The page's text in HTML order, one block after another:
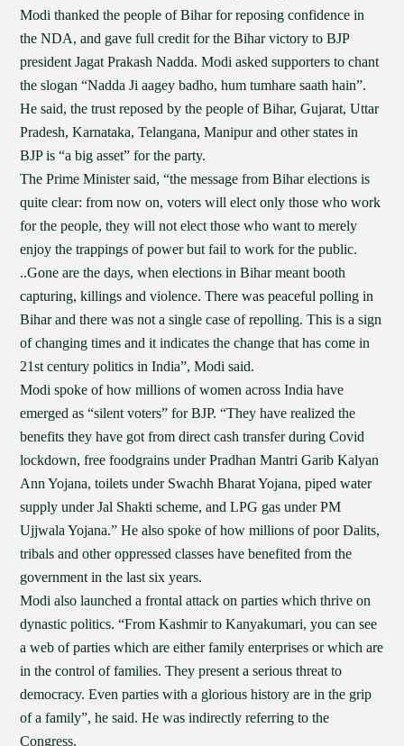
Modi thanked the people of Bihar for reposing confidence in
the NDA, and gave full credit for the Bihar victory to BJP
president Jagat Prakash Nadda. Modi asked supporters to chant
the slogan “Nadda Ji aagey badho, hum tumhare saath hain”.
He said, the trust reposed by the people of Bihar, Gujarat, Uttar
Pradesh, Karnataka, Telangana, Manipur and other states in
BJP is “a big asset” for the party.
The Prime Minister said, “the message from Bihar elections is
quite clear: from now on, voters will elect only those who work
for the people, they will not elect those who want to merely
enjoy the trappings of power but fail to work for the public.
..Gone are the days, when elections in Bihar meant booth
capturing, killings and violence. There was peaceful polling in
Bihar and there was not a single case of repolling. This is a sign
of changing times and it indicates the change that has come in
21st century politics in India”, Modi said.
Modi spoke of how millions of women across India have
emerged as “silent voters” for BJP. “They have realized the
benefits they have got from direct cash transfer during Covid
lockdown, free foodgrains under Pradhan Mantri Garib Kalyan
Ann Yojana, toilets under Swachh Bharat Yojana, piped water
supply under Jal Shakti scheme, and LPG gas under PM
Ujjwala Yojana.” He also spoke of how millions of poor Dalits,
tribals and other oppressed classes have benefited from the
government in the last six years.
Modi also launched a frontal attack on parties which thrive on
dynastic politics. “From Kashmir to Kanyakumari, you can see
a web of parties which are either family enterprises or which are
in the control of families. They present a serious threat to
democracy. Even parties with a glorious history are in the grip
of a family”, he said. He was indirectly referring to the
Congress.